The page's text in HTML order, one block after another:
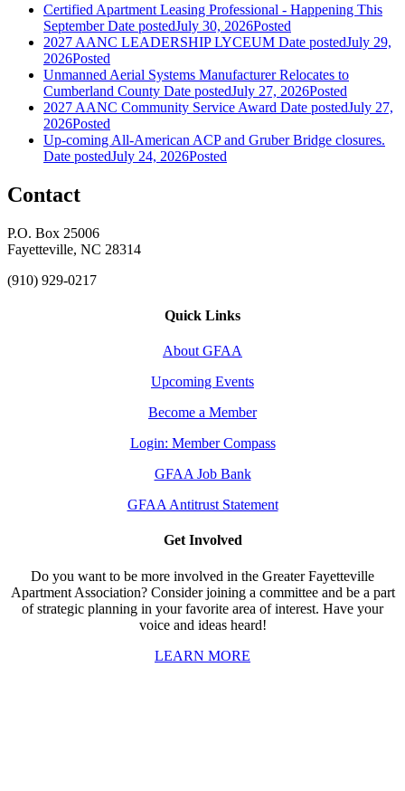
Certified Apartment Leasing Professional - Happening This
September Date postedJuly 30, 2026Posted
2027 AANC LEADERSHIP LYCEUM Date postedJuly 29,
2026Posted
Unmanned Aerial Systems Manufacturer Relocates to
Cumberland County Date postedJuly 27, 2026Posted
2027 AANC Community Service Award Date postedJuly 27,
2026Posted
Up-coming All-American ACP and Gruber Bridge closures.
Date postedJuly 24, 2026Posted
Contact
P.O. Box 25006
Fayetteville, NC 28314
(910) 929-0217
Quick Links
About GFAA
Upcoming Events
Become a Member
Login: Member Compass
GFAA Job Bank
GFAA Antitrust Statement
Get Involved
Do you want to be more involved in the Greater Fayetteville
Apartment Association? Consider joining a committee and be a part
of strategic planning in your favorite area of interest. Have your
voice and ideas heard!
LEARN MORE